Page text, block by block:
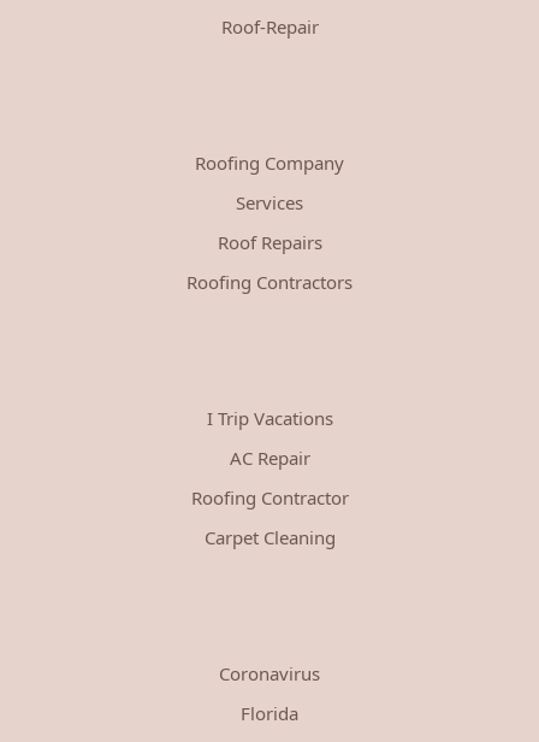
Roof-Repair
Roofing Company
Services
Roof Repairs
Roofing Contractors
I Trip Vacations
AC Repair
Roofing Contractor
Carpet Cleaning
Coronavirus
Florida